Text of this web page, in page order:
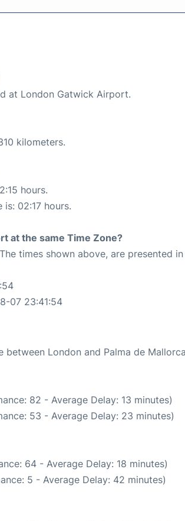
at London Gatwick Airport.
kilometers.
hours.
02:17 hours.
at the same Time Zone?
times shown above, are presented
07 23:41:54
London and Palma de
82 - Average Delay: 13 minutes)
53 - Average Delay: 23 minutes)
64 - Average Delay: 18 minutes)
5 - Average Delay: 42 minutes)